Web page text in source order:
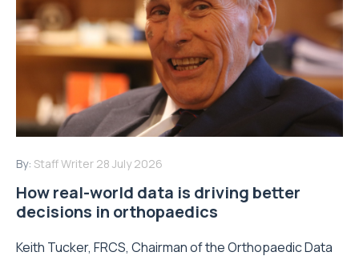
By: Staff Writer 28 July 2026
How real-world data is driving better
decisions in orthopaedics
Keith Tucker, FRCS, Chairman of the Orthopaedic Data